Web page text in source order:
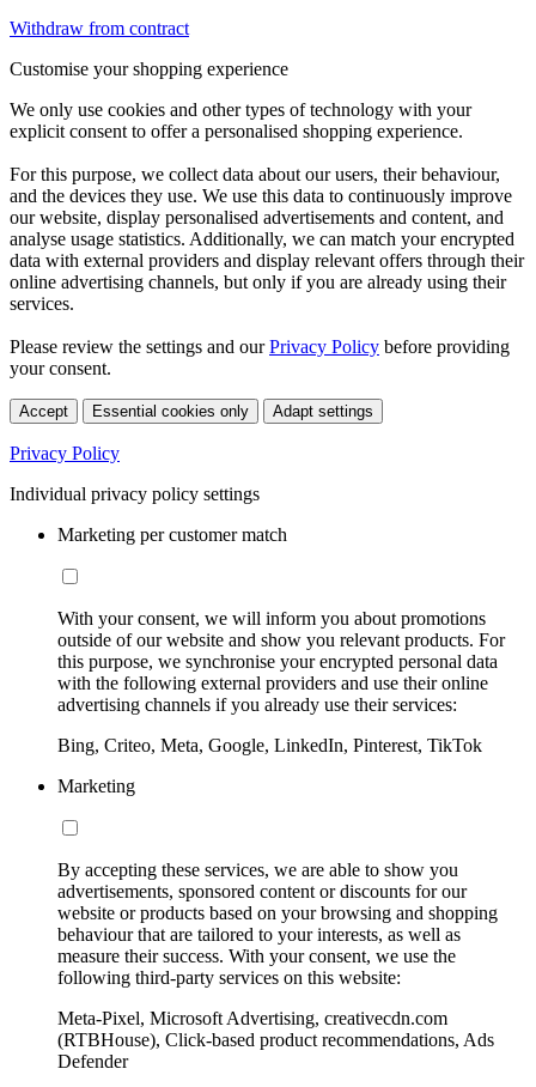
Withdraw from contract
Customise your shopping experience
We only use cookies and other types of technology with your
explicit consent to offer a personalised shopping experience.
For this purpose, we collect data about our users, their behaviour,
and the devices they use. We use this data to continuously improve
our website, display personalised advertisements and content, and
analyse usage statistics. Additionally, we can match your encrypted
data with external providers and display relevant offers through their
online advertising channels, but only if you are already using their
services.
Please review the settings and ourPrivacy Policy before providing
your consent.
Accept Essential cookies only Adapt settings
Privacy Policy
Individual privacy policy settings
Marketing per customer match
With your consent, we will inform you about promotions
outside of our website and show you relevant products. For
this purpose, we synchronise your encrypted personal data
with the following external providers and use their online
advertising channels if you already use their services:
Bing, Criteo, Meta, Google, LinkedIn, Pinterest, TikTok
Marketing
By accepting these services, we are able to show you
advertisements, sponsored content or discounts for our
website or products based on your browsing and shopping
behaviour that are tailored to your interests, as well as
measure their success. With your consent, we use the
following third-party services on this website:
Meta-Pixel, Microsoft Advertising, creativecdn.com
(RTBHouse), Click-based product recommendations, Ads
Defender